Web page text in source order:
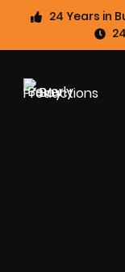
24 Years in